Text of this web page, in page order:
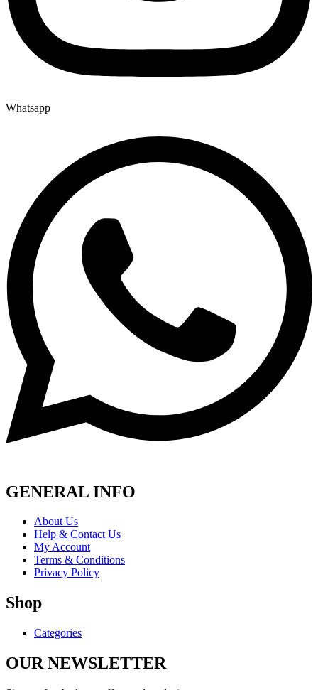
Whatsapp
GENERAL INFO
About Us
Help & Contact Us
My Account
Terms & Conditions
Privacy Policy
Shop
Categories
OUR NEWSLETTER